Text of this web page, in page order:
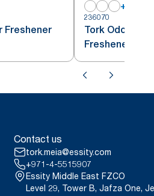
Freshener
+
236070
Tork Odour
Freshener
Contact us
tork.meia@essity.com
+971-4-5515907
Essity Middle East FZCO
Level 29, Tower B, Jafza One,